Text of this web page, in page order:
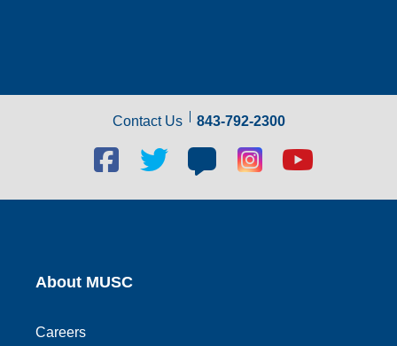
Contact Us 843-792-2300
Facebook
social
link
Twitter
link
Blog
social
link
Blog
social
link
Youtube
link
About MUSC
Careers